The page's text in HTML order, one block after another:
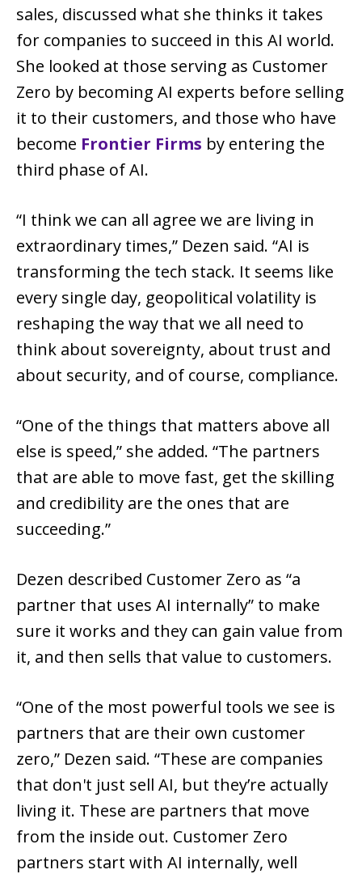
sales, discussed what she thinks it takes
for companies to succeed in this AI world.
She looked at those serving as Customer
Zero by becoming AI experts before selling
it to their customers, and those who have
become Frontier Firms by entering the
third phase of AI.
“I think we can all agree we are living in
extraordinary times,” Dezen said. “AI is
transforming the tech stack. It seems like
every single day, geopolitical volatility is
reshaping the way that we all need to
think about sovereignty, about trust and
about security, and of course, compliance.
“One of the things that matters above all
else is speed,” she added. “The partners
that are able to move fast, get the skilling
and credibility are the ones that are
succeeding.”
Dezen described Customer Zero as “a
partner that uses AI internally” to make
sure it works and they can gain value from
it, and then sells that value to customers.
“One of the most powerful tools we see is
partners that are their own customer
zero,” Dezen said. “These are companies
that don't just sell AI, but they’re actually
living it. These are partners that move
from the inside out. Customer Zero
partners start with AI internally, well